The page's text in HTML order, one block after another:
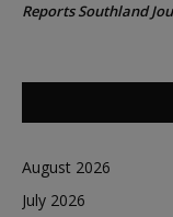
Reports Southland
August 2026
July 2026